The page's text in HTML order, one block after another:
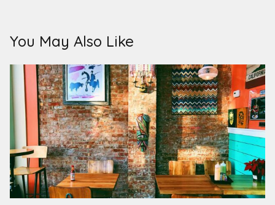
You May Also Like